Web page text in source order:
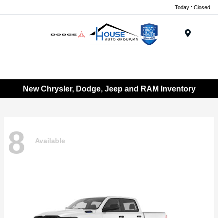
Today : Closed
New Chrysler, Dodge, Jeep and RAM Inventory
8 Available